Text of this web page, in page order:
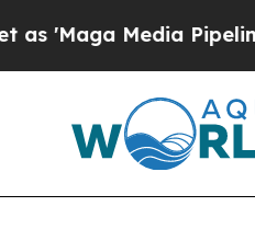
Media Pipeline'